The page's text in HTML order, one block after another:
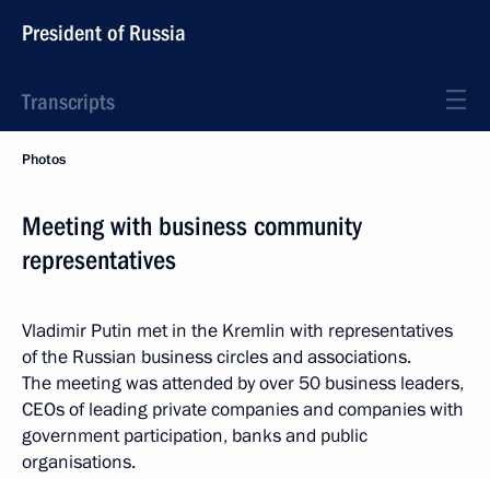
President of Russia
Transcripts
Photos
Meeting with business community
representatives
Vladimir Putin met in the Kremlin with representatives
of the Russian business circles and associations.
The meeting was attended by over 50 business leaders,
CEOs of leading private companies and companies with
government participation, banks and public
organisations.